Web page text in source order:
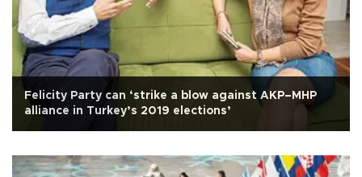
Felicity Party can ‘strike a blow against AKP–MHP
alliance in Turkey’s 2019 elections’